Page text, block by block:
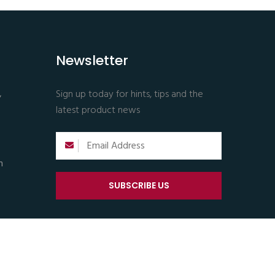
Newsletter
Sign up today for hints, tips and the
latest product news
SUBSCRIBE US